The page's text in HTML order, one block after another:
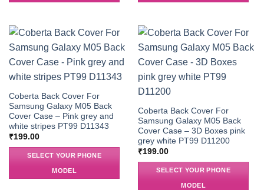
Coberta Back Cover For
Samsung Galaxy M05 Back
Cover Case – Pink grey and
white stripes PT99 D11343
₹199.00
SELECT YOUR PHONE
MODEL
Coberta Back Cover For
Samsung Galaxy M05 Back
Cover Case – 3D Boxes pink
grey white PT99 D11200
₹199.00
SELECT YOUR PHONE
MODEL